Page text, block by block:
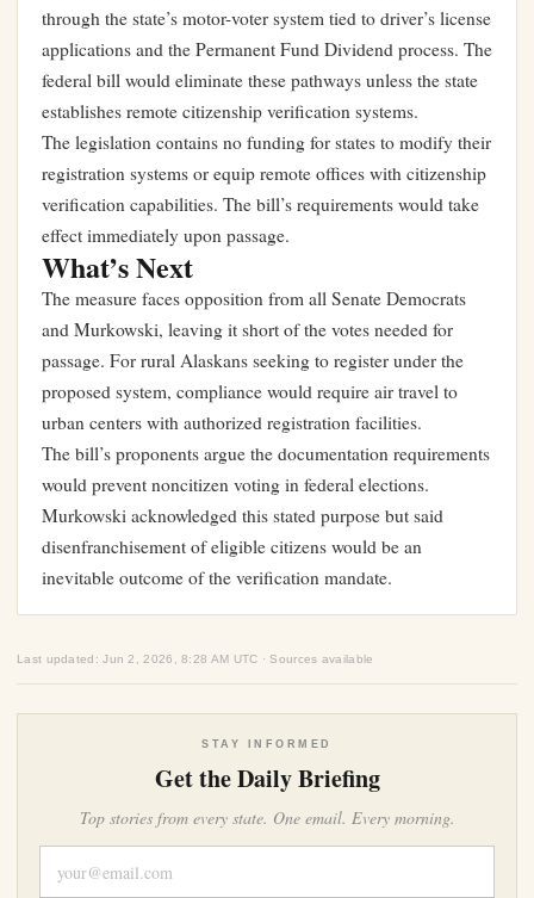
through the state’s motor-voter system tied to driver’s license
applications and the Permanent Fund Dividend process. The
federal bill would eliminate these pathways unless the state
establishes remote citizenship verification systems.
The legislation contains no funding for states to modify their
registration systems or equip remote offices with citizenship
verification capabilities. The bill’s requirements would take
effect immediately upon passage.
What’s Next
The measure faces opposition from all Senate Democrats
and Murkowski, leaving it short of the votes needed for
passage. For rural Alaskans seeking to register under the
proposed system, compliance would require air travel to
urban centers with authorized registration facilities.
The bill’s proponents argue the documentation requirements
would prevent noncitizen voting in federal elections.
Murkowski acknowledged this stated purpose but said
disenfranchisement of eligible citizens would be an
inevitable outcome of the verification mandate.
Last updated: Jun 2, 2026, 8:28 AM UTC · Sources available
STAY INFORMED
Get the Daily Briefing
Top stories from every state. One email. Every morning.